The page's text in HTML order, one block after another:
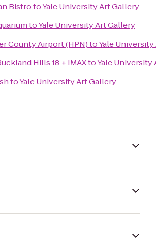
BistrotoYale University Art Gallery
toYale University Art Gallery
County Airport (HPN)toYale
Hills 18 + IMAXtoYale University
toYale University Art Gallery